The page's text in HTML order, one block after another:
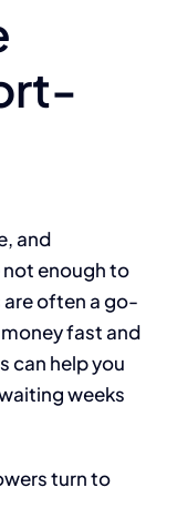
and
enough to
often a go-
fast and
can help you
weeks
turn to